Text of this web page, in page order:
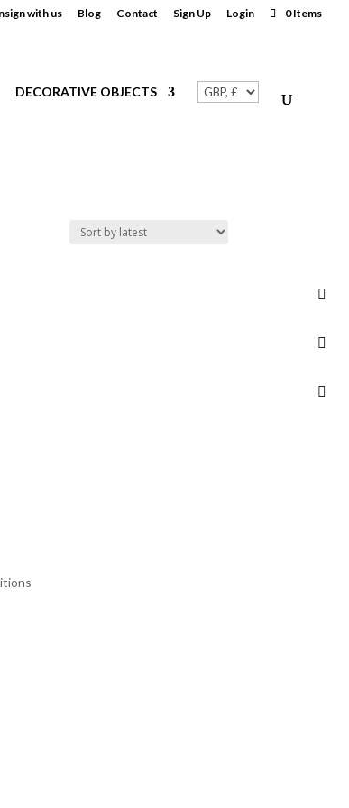
with us Blog Contact Sign Up Login 0 Items
DECORATIVE OBJECTS